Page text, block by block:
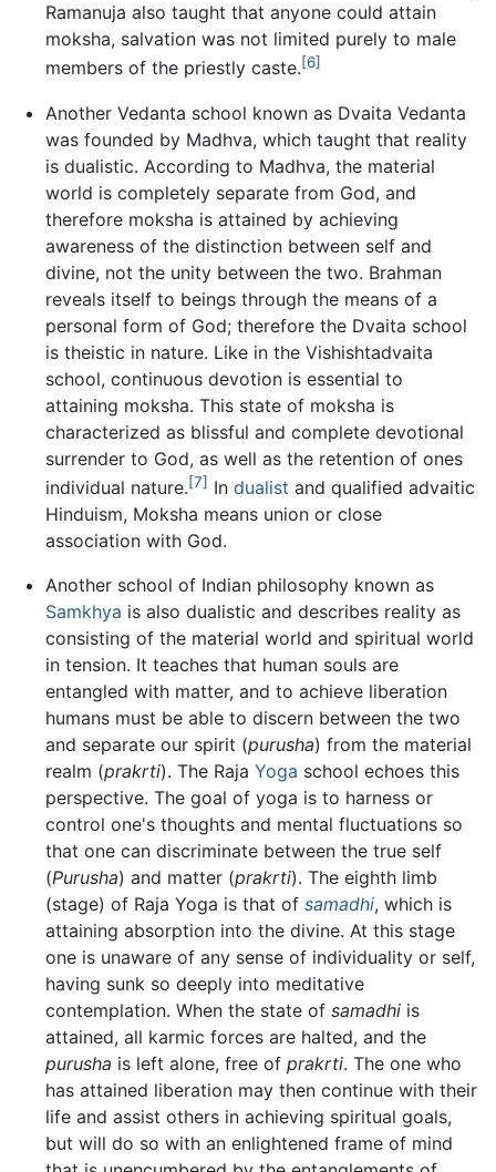
Ramanuja also taught that anyone could attain
moksha, salvation was not limited purely to male
members of the priestly caste.[6]
Another Vedanta school known as Dvaita Vedanta
was founded by Madhva, which taught that reality
is dualistic. According to Madhva, the material
world is completely separate from God, and
therefore moksha is attained by achieving
awareness of the distinction between self and
divine, not the unity between the two. Brahman
reveals itself to beings through the means of a
personal form of God; therefore the Dvaita school
is theistic in nature. Like in the Vishishtadvaita
school, continuous devotion is essential to
attaining moksha. This state of moksha is
characterized as blissful and complete devotional
surrender to God, as well as the retention of ones
individual nature.[7] In dualist and qualified advaitic
Hinduism, Moksha means union or close
association with God.
Another school of Indian philosophy known as
Samkhya is also dualistic and describes reality as
consisting of the material world and spiritual world
in tension. It teaches that human souls are
entangled with matter, and to achieve liberation
humans must be able to discern between the two
and separate our spirit (purusha) from the material
realm (prakrti). The Raja Yoga school echoes this
perspective. The goal of yoga is to harness or
control one's thoughts and mental fluctuations so
that one can discriminate between the true self
(Purusha) and matter (prakrti). The eighth limb
(stage) of Raja Yoga is that of samadhi, which is
attaining absorption into the divine. At this stage
one is unaware of any sense of individuality or self,
having sunk so deeply into meditative
contemplation. When the state of samadhiis
attained, all karmic forces are halted, and the
purusha is left alone, free of prakrti. The one who
has attained liberation may then continue with their
life and assist others in achieving spiritual goals,
but will do so with an enlightened frame of mind